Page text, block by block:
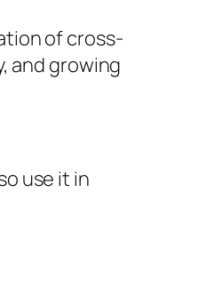
of cross-
and growing
use it in